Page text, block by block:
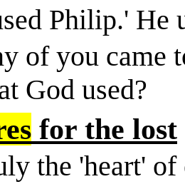
Philip.' He
of you came
God used?
for the lost
the 'heart' of